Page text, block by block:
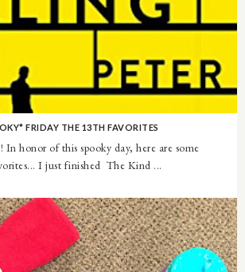
FRIDAY THE 13TH FAVORITES
honor of this spooky day, here are some
I just finished The Kind ...